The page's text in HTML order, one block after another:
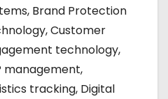
Brand Protection
Customer
technology,
management,
tracking, Digital